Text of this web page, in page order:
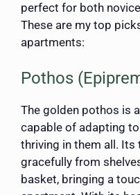
perfect for both
These are my top
apartments:
Pothos
The golden pothos is
capable of adapting
thriving in them all. Its
gracefully from
basket, bringing a